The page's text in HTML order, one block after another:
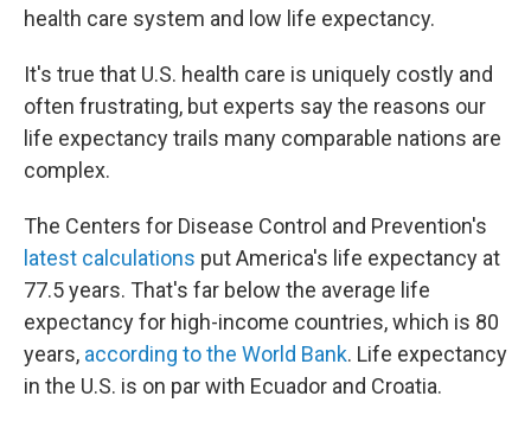
health care system and low life expectancy.
It's true that U.S. health care is uniquely costly and
often frustrating, but experts say the reasons our
life expectancy trails many comparable nations are
complex.
The Centers for Disease Control and Prevention's
latest calculations put America's life expectancy at
77.5 years. That's far below the average life
expectancy for high-income countries, which is 80
years, according to the World Bank. Life expectancy
in the U.S. is on par with Ecuador and Croatia.